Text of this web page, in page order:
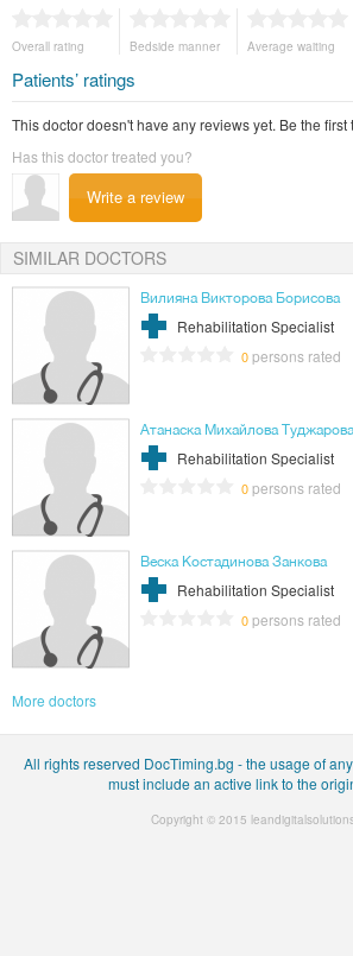
Overall rating Bedside manner Average waiting
Patients’ ratings
This doctor doesn't have any reviews yet. Be the first
Has this doctor treated you?
Write a review
SIMILAR DOCTORS
Вилияна Викторова Борисова
Rehabilitation Specialist
0persons rated
Атанаска Михайлова
Rehabilitation Specialist
0persons rated
Веска Костадинова Занкова
Rehabilitation Specialist
0persons rated
More doctors
All rights reserved DocTiming.bg - the usage of
must include an active link to the
Copyright © 2015